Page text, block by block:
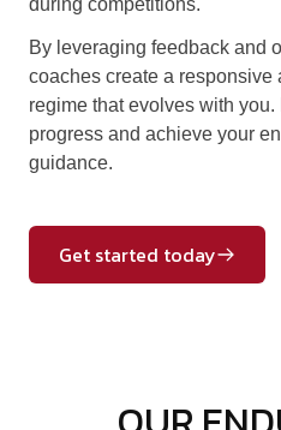
By leveraging feedback and
coaches create a responsive
regime that evolves with
progress and achieve your
guidance.
Get started today